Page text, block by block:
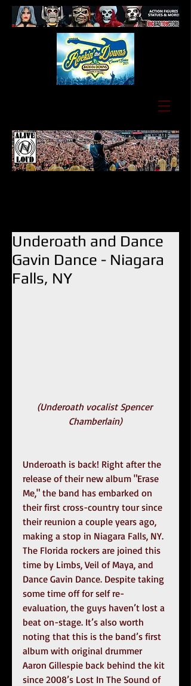
Underoath and Dance
Gavin Dance - Niagara
Falls, NY
(Underoath vocalist Spencer
Chamberlain)
Underoath is back! Right after the
release of their new album "Erase
Me," the band has embarked on
their first cross-country tour since
their reunion a couple years ago,
making a stop in Niagara Falls, NY.
The Florida rockers are joined this
time by Limbs, Veil of Maya, and
Dance Gavin Dance. Despite taking
some time off for self re-
evaluation, the guys haven’t lost a
beat on-stage. It’s also worth
noting that this is the band’s first
album with original drummer
Aaron Gillespie back behind the kit
since 2008’s Lost In The Sound of